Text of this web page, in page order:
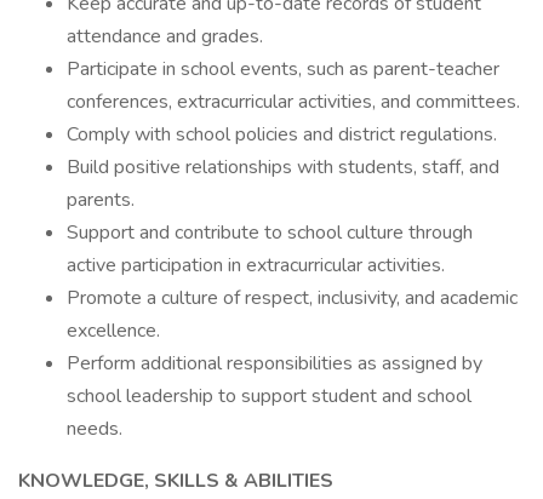
attendance and grades.
Participate in school events, such as parent-teacher
conferences, extracurricular activities, and committees.
Comply with school policies and district regulations.
Build positive relationships with students, staff, and
parents.
Support and contribute to school culture through
active participation in extracurricular activities.
Promote a culture of respect, inclusivity, and academic
excellence.
Perform additional responsibilities as assigned by
school leadership to support student and school
needs.
KNOWLEDGE, SKILLS & ABILITIES